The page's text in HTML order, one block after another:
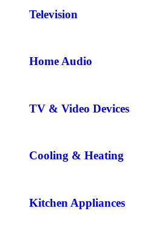
Television
Home Audio
TV & Video Devices
Cooling & Heating
Kitchen Appliances